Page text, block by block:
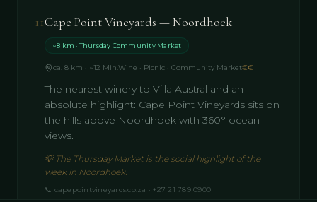
11Cape Point Vineyards — Noordhoek
~8 km · Thursday Community Market
ca. 8 km · ~12 Min.Wine · Picnic · Community Market€€
The nearest winery to Villa Austral and an
absolute highlight: Cape Point Vineyards sits on
the hills above Noordhoek with 360° ocean
views.
💡 The Thursday Market is the social highlight of the
week in Noordhoek.
📞 capepointvineyards.co.za · +27 21 789 0900